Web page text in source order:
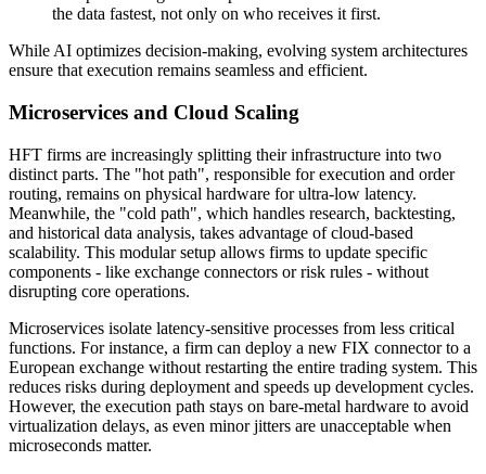
the data fastest, not only on who receives it first.
While AI optimizes decision-making, evolving system architectures
ensure that execution remains seamless and efficient.
Microservices and Cloud Scaling
HFT firms are increasingly splitting their infrastructure into two
distinct parts. The "hot path", responsible for execution and order
routing, remains on physical hardware for ultra-low latency.
Meanwhile, the "cold path", which handles research, backtesting,
and historical data analysis, takes advantage of cloud-based
scalability. This modular setup allows firms to update specific
components - like exchange connectors or risk rules - without
disrupting core operations.
Microservices isolate latency-sensitive processes from less critical
functions. For instance, a firm can deploy a new FIX connector to a
European exchange without restarting the entire trading system. This
reduces risks during deployment and speeds up development cycles.
However, the execution path stays on bare-metal hardware to avoid
virtualization delays, as even minor jitters are unacceptable when
microseconds matter.